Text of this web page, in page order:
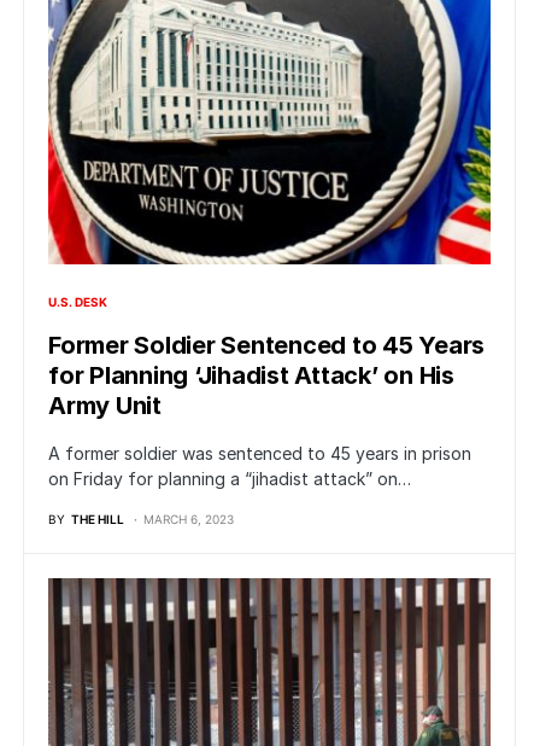
U.S. DESK
Former Soldier Sentenced to 45 Years
for Planning ‘Jihadist Attack’ on His
Army Unit
A former soldier was sentenced to 45 years in prison
on Friday for planning a “jihadist attack” on…
BY THE HILL MARCH 6, 2023